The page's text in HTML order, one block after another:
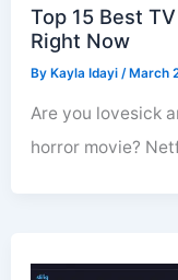
Top 15 Best
Right Now
ByKayla Idayi /March
Are you lovesick
horror movie?